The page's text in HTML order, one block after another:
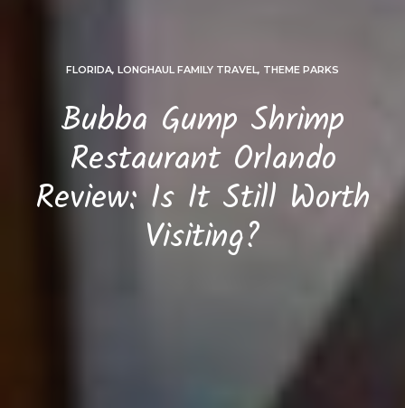
FLORIDA, LONGHAUL FAMILY TRAVEL, THEME PARKS
Bubba Gump Shrimp
Restaurant Orlando
Review: Is It Still Worth
Visiting?